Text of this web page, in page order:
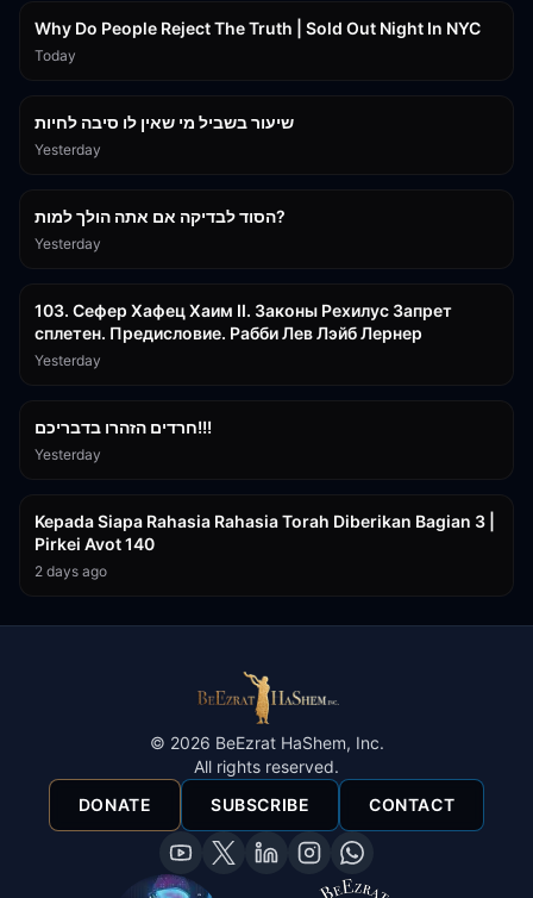
Why Do People Reject The Truth | Sold Out Night In NYC
Today
שיעור בשביל מי שאין לו סיבה לחיות
Yesterday
הסוד לבדיקה אם אתה הולך למות?
Yesterday
103. Сефер Хафец Хаим II. Законы Рехилус Запрет
сплетен. Предисловие. Рабби Лев Лэйб Лернер
Yesterday
חרדים הזהרו בדבריכם!!!
Yesterday
Kepada Siapa Rahasia Rahasia Torah Diberikan Bagian 3 |
Pirkei Avot 140
2 days ago
© 2026 BeEzrat HaShem, Inc.
All rights reserved.
DONATE
SUBSCRIBE CONTACT